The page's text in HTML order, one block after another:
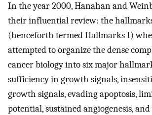
In the year 2000, Hanahan and
their influential review: the
(henceforth termed Hallmarks I)
attempted to organize the dense
cancer biology into six major
sufficiency in growth signals,
growth signals, evading apoptosis,
potential, sustained angiogenesis,